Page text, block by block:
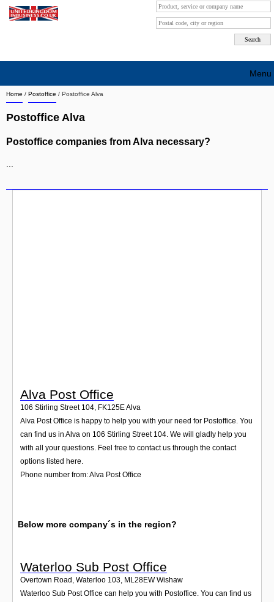
Home / Postoffice / Postoffice Alva
Postoffice Alva
Postoffice companies from Alva necessary?
Alva Post Office
106 Stirling Street 104, FK125EAlva
Alva Post Office is happy to help you with your need for Postoffice. You
can find us in Alva on 106 Stirling Street 104. We will gladly help you
with all your questions. Feel free to contact us through the contact
options listed here.
Phone number from: Alva Post Office
Below more company´s in the region?
Waterloo Sub Post Office
Overtown Road, Waterloo 103, ML28EW Wishaw
Waterloo Sub Post Office can help you with Postoffice. You can find us
Menu
Search company by city
Search company on industrie